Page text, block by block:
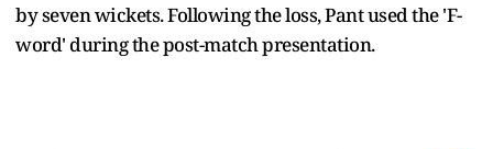
by seven wickets. Following the loss, Pant used the 'F-
word' during the post-match presentation.